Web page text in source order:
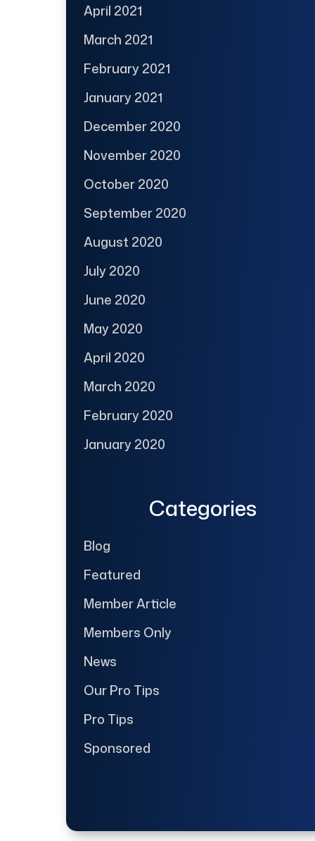
April 2021
March 2021
February 2021
January 2021
December 2020
November 2020
October 2020
September 2020
August 2020
July 2020
June 2020
May 2020
April 2020
March 2020
February 2020
January 2020
Categories
Blog
Featured
Member Article
Members Only
News
Our Pro Tips
Pro Tips
Sponsored